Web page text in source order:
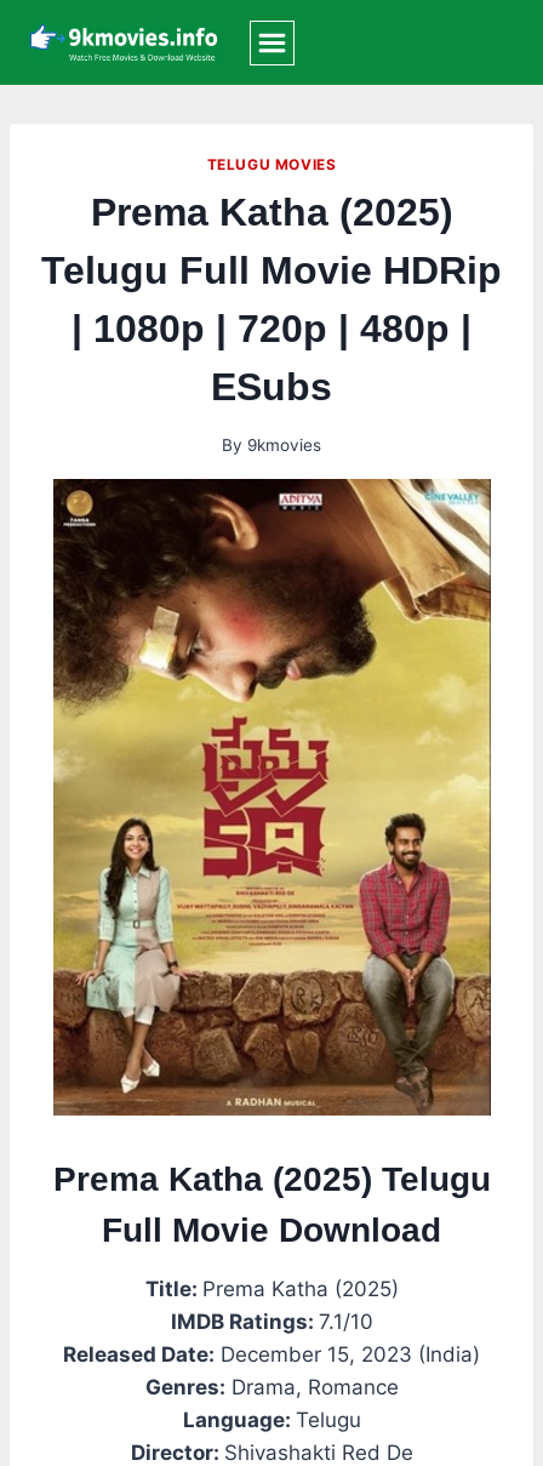
content
TELUGU MOVIES
Prema Katha (2025)
Telugu Full Movie HDRip
| 1080p | 720p | 480p |
ESubs
By 9kmovies
Prema Katha (2025) Telugu
Full Movie Download
Title: Prema Katha (2025)
IMDB Ratings: 7.1/10
Released Date: December 15, 2023 (India)
Genres: Drama, Romance
Language: Telugu
Director: Shivashakti Red De